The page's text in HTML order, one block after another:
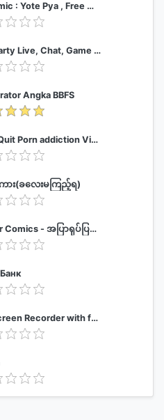
X Comic : Yote Pya , Free MM Sub Comics
Ola Party Live, Chat, Game & Party
Angka BBFS
XNX Quit Porn addiction Video Guide
ား(ခလေးမကြည့်ရ)
Apyar Comics - အပြာရုပ်ပြစာအုပ်များ
4K Screen Recorder with facecam and 1080p 120fps